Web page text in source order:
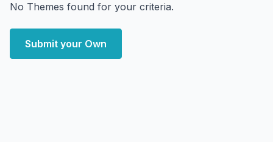
No Themes found for your criteria.
Submit your Own